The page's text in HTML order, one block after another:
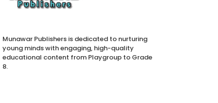
Munawar Publishers is dedicated to nurturing
young minds with engaging, high-quality
educational content from Playgroup to Grade
8.